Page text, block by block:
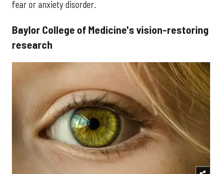
fear or anxiety disorder.
Baylor College of Medicine's vision-restoring
research